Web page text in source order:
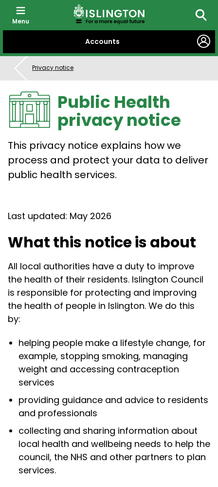
CONTENT
Accounts
Menu
Privacy notice
Public Health
privacy notice
This privacy notice explains how we
process and protect your data to deliver
public health services.
Last updated: May 2026
What this notice is about
All local authorities have a duty to improve
the health of their residents. Islington Council
is responsible for protecting and improving
the health of people in Islington. We do this
by:
helping people make a lifestyle change, for
example, stopping smoking, managing
weight and accessing contraception
services
providing guidance and advice to residents
and professionals
collecting and sharing information about
local health and wellbeing needs to help the
council, the NHS and other partners to plan
services.